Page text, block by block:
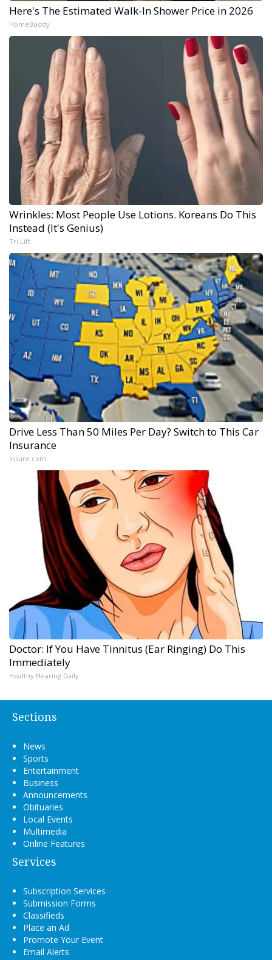
Here's The Estimated Walk-In Shower Price in 2026
HomeBuddy
Wrinkles: Most People Use Lotions. Koreans Do This
Instead (It's Genius)
Tri Lift
Drive Less Than 50 Miles Per Day? Switch to This Car
Insurance
Insure.com
Doctor: If You Have Tinnitus (Ear Ringing) Do This
Immediately
Healthy Hearing Daily
Sections
News
Sports
Entertainment
Business
Announcements
Obituaries
Local Events
Multimedia
Online Features
Services
Subscription Services
Submission Forms
Classifieds
Place an Ad
Promote Your Event
Email Alerts